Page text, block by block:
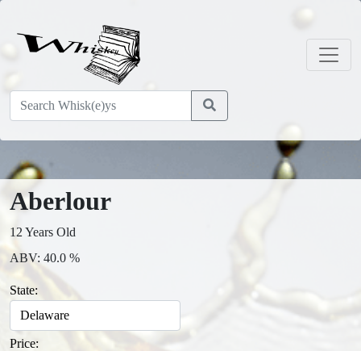
Aberlour
12 Years Old
ABV: 40.0 %
State:
Price: